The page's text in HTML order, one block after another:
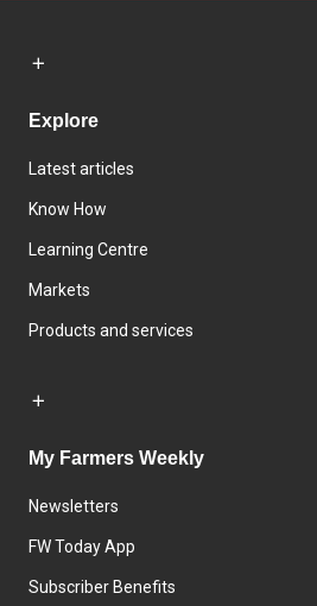
Explore
Latest articles
Know How
Learning Centre
Markets
Products and services
My Farmers Weekly
Newsletters
FW Today App
Subscriber Benefits